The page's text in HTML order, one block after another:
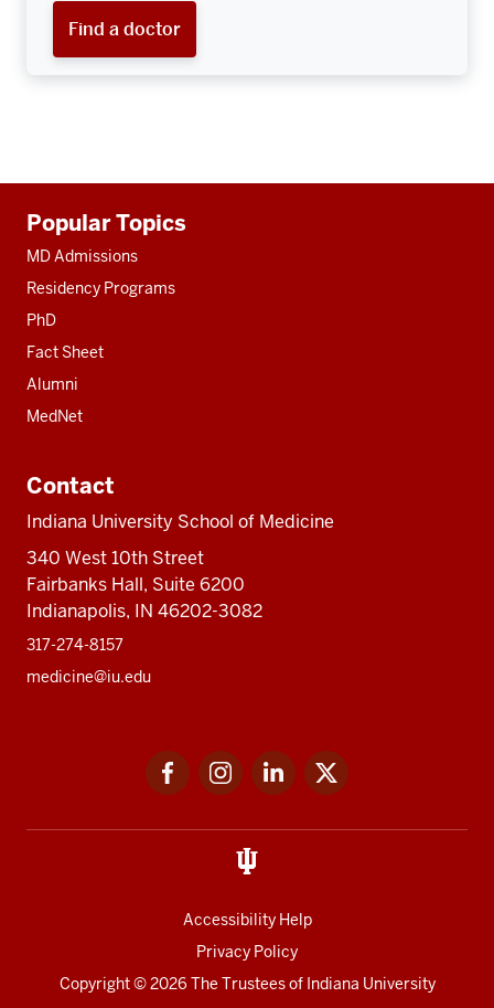
Find a doctor
resources
Popular Topics
MD Admissions
Residency Programs
PhD
Fact Sheet
Alumni
MedNet
Contact
Indiana University School of Medicine
340 West 10th Street
Fairbanks Hall, Suite 6200
Indianapolis, IN 46202-3082
317-274-8157
medicine@iu.edu
FacebookInstagramLinkedIn
Accessibility Help
Privacy Policy
Copyright© 2026 The Trustees of Indiana University